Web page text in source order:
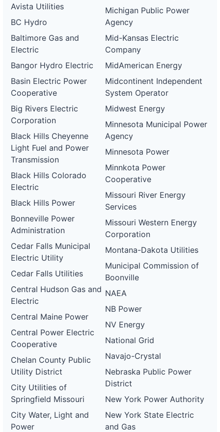
Avista Utilities
BC Hydro
Baltimore Gas and
Electric
Bangor Hydro Electric
Basin Electric Power
Cooperative
Big Rivers Electric
Corporation
Black Hills Cheyenne
Light Fuel and Power
Transmission
Black Hills Colorado
Electric
Black Hills Power
Bonneville Power
Administration
Cedar Falls Municipal
Electric Utility
Cedar Falls Utilities
Central Hudson Gas and
Electric
Central Maine Power
Central Power Electric
Cooperative
Chelan County Public
Utility District
City Utilities of
Springfield Missouri
City Water, Light and
Power
Michigan Public Power
Agency
Mid-Kansas Electric
Company
MidAmerican Energy
Midcontinent Independent
System Operator
Midwest Energy
Minnesota Municipal Power
Agency
Minnesota Power
Minnkota Power
Cooperative
Missouri River Energy
Services
Missouri Western Energy
Corporation
Montana-Dakota Utilities
Municipal Commission of
Boonville
NAEA
NB Power
NV Energy
National Grid
Navajo-Crystal
Nebraska Public Power
District
New York Power Authority
New York State Electric
and Gas